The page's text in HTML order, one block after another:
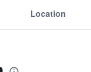
Location